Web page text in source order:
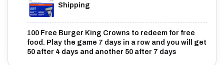
Shipping
100 Free Burger King Crowns to redeem for free
food. Play the game 7 days in a row and you will get
50 after 4 days and another 50 after 7 days